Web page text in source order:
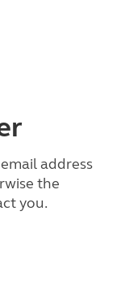
address
the
you.